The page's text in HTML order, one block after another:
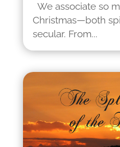
We associate so
Christmas—both
secular. From...